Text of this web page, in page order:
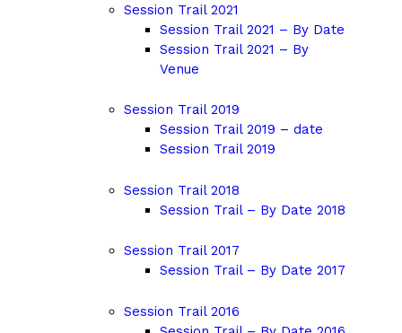
Session Trail 2021
Session Trail 2021 – By Date
Session Trail 2021 – By
Venue
Session Trail 2019
Session Trail 2019 – date
Session Trail 2019
Session Trail 2018
Session Trail – By Date 2018
Session Trail 2017
Session Trail – By Date 2017
Session Trail 2016